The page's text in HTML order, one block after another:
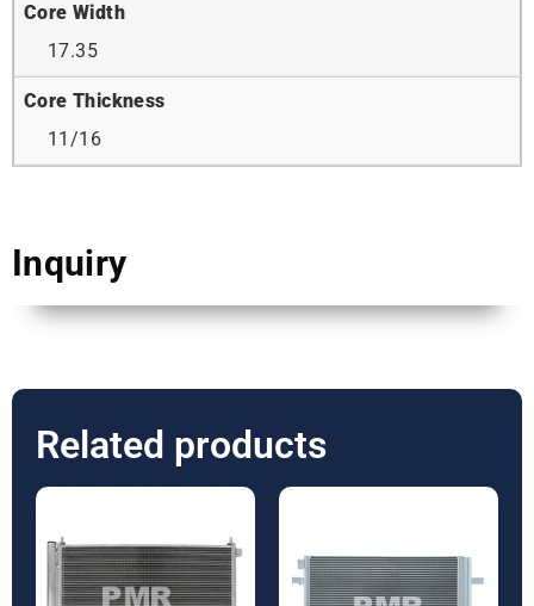
Core Width
17.35
Core Thickness
11/16
Inquiry
Related products